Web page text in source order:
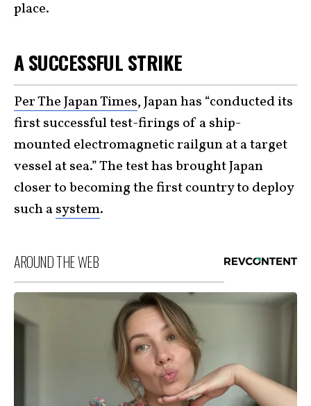
place.
A SUCCESSFUL STRIKE
Per The Japan Times, Japan has “conducted its
first successful test-firings of a ship-
mounted electromagnetic railgun at a target
vessel at sea.” The test has brought Japan
closer to becoming the first country to deploy
such asystem.
AROUND THE WEB